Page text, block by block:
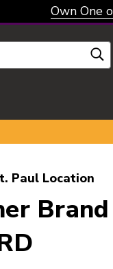
Own One
Paul Location
Brand